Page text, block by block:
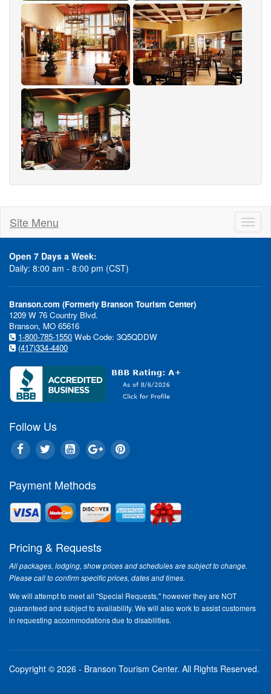
Site Menu
Open 7 Days a Week:
Daily: 8:00 am - 8:00 pm (CST)
Branson.com (Formerly Branson Tourism Center)
1209 W 76 Country Blvd.
Branson, MO 65616
1-800-785-1550 Web Code: 3Q5QDDW
(417)334-4400
Follow Us
Payment Methods
Pricing & Requests
All packages, lodging, show prices and schedules are subject to change.
Please call to confirm specific prices, dates and times.
We will attempt to meet all "Special Requests," however they are NOT
guaranteed and subject to availability. We will also work to assist customers
in requesting accommodations due to disabilities.
Copyright © 2026 - Branson Tourism Center. All Rights Reserved.